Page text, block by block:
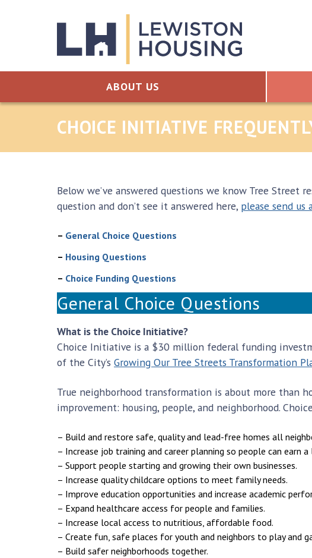
ABOUT US
CHOICE INITIATIVE
Below we’ve answered questions we know Tree
question and don’t see it answered here, please send us
– General Choice Questions
– Housing Questions
– Choice Funding Questions
General Choice Questions
What is the Choice Initiative?
Choice Initiative is a $30 million federal funding
of the City’s Growing Our Tree Streets Transformation
True neighborhood transformation is about more than
improvement: housing, people, and neighborhood.
– Build and restore safe, quality and lead-free homes all
– Increase job training and career planning so people can earn a
– Support people starting and growing their own businesses.
– Increase quality childcare options to meet family needs.
– Improve education opportunities and increase academic
– Expand healthcare access for people and families.
– Increase local access to nutritious, affordable food.
– Create fun, safe places for youth and neighbors to play and
– Build safer neighborhoods together.